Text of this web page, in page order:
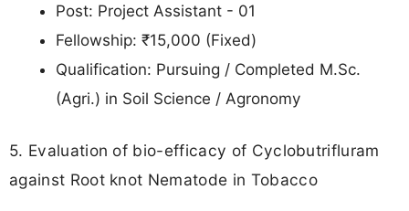
Post: Project Assistant - 01
Fellowship: ₹15,000 (Fixed)
Qualification: Pursuing / Completed M.Sc.
(Agri.) in Soil Science / Agronomy
5. Evaluation of bio-efficacy of Cyclobutrifluram
against Root knot Nematode in Tobacco